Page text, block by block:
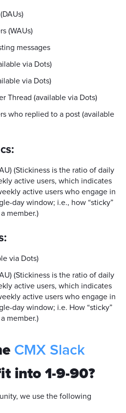
(WAUs)
messages
via Dots)
via Dots)
Thread (available via Dots)
who replied to a post (available
(Stickiness is the ratio of daily
active users, which indicates
active users who engage in
day window; i.e., how “sticky”
member.)
via Dots)
(Stickiness is the ratio of daily
active users, which indicates
active users who engage in
day window; i.e. How “sticky”
member.)
CMX Slack
into 1-9-90?
we use the following